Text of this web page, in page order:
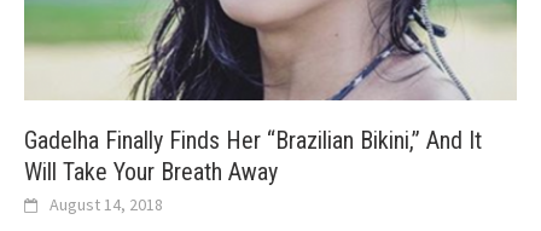
Gadelha Finally Finds Her “Brazilian Bikini,” And It
Will Take Your Breath Away
August 14, 2018